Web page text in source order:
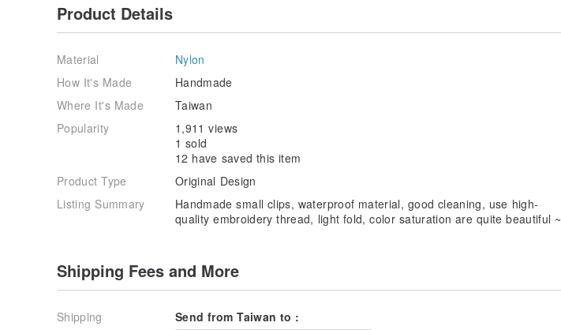
Product Details
Material
Nylon
How It's Made
Handmade
Where It's Made
Taiwan
Popularity
1,911 views
1 sold
12 have saved this item
Product Type
Original Design
Listing Summary
Handmade small clips, waterproof material, good cleaning, use high-
quality embroidery thread, light fold, color saturation are quite beautiful ~
Shipping Fees and More
Shipping Send from Taiwan to :